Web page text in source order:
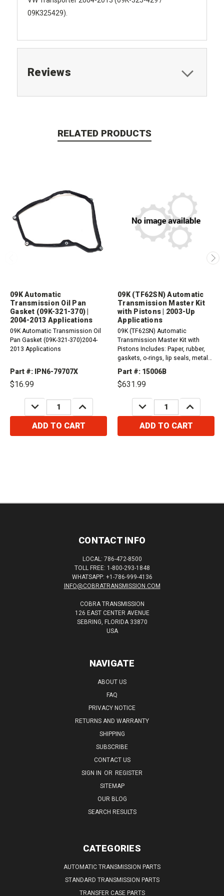
09K325429).
Reviews
RELATED PRODUCTS
09K Automatic
Transmission Oil Pan
Gasket (09K-321-370) |
2004-2013 Applications
09K Automatic Transmission Oil
Pan Gasket (09K-321-370)2004-
2013 Applications
Part #: IPN6-79707X
$16.99
DECREASE
QUANTITY:
INCREASE
QUANTITY:
ADD TO CART
09K (TF62SN) Automatic
Transmission Master Kit
with Pistons | 2003-Up
Applications
09K (TF62SN) Automatic
Transmission Master Kit with
Pistons Includes: Paper, rubber,
gaskets, o-rings, lip seals, metal
clad seals and sealing ring
kit.Friction and steel
plates.Pistons 2003-Up...
Part #: 15006B
$631.99
DECREASE
QUANTITY:
INCREASE
QUANTITY:
ADD TO CART
CONTACT INFO
LOCAL: 786-472-8500
TOLL FREE: 1-800-293-1848
WHATSAPP: +1-786-999-4136
INFO@COBRATRANSMISSION.COM
COBRA TRANSMISSION
126 EAST CENTER AVENUE
SEBRING, FLORIDA 33870
USA
NAVIGATE
ABOUT US
FAQ
PRIVACY NOTICE
RETURNS AND WARRANTY
SHIPPING
SUBSCRIBE
CONTACT US
SIGN IN OR REGISTER
SITEMAP
OUR BLOG
SEARCH RESULTS
CATEGORIES
AUTOMATIC TRANSMISSION PARTS
STANDARD TRANSMISSION PARTS
TRANSFER CASE PARTS